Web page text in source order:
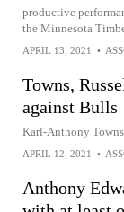
productive
the Minnesota
APRIL 13, 2021 •
Towns,
against Bulls
Karl-Anthony
APRIL 12, 2021 •
Anthony